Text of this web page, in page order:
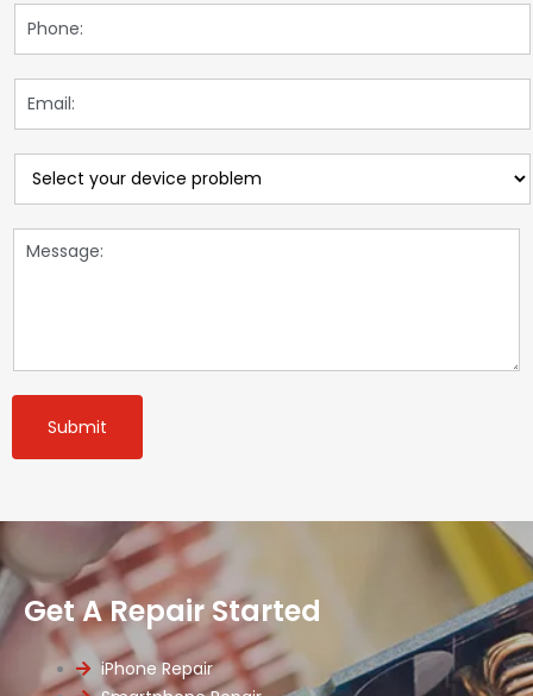
Submit
Get A Repair Started
iPhone Repair